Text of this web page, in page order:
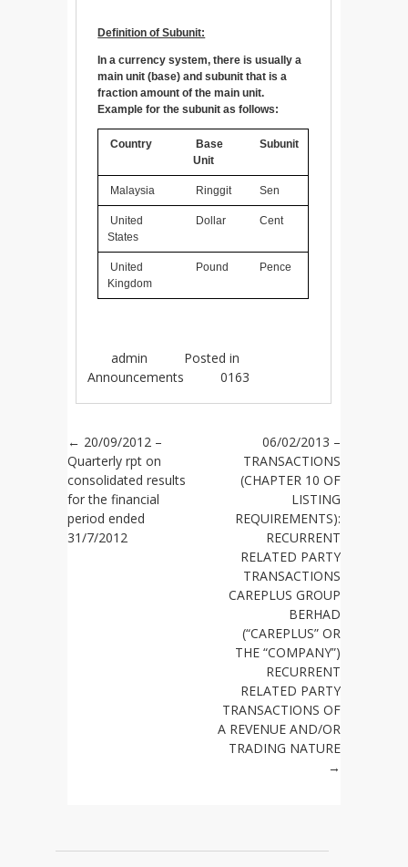
Definition of Subunit:
In a currency system, there is usually a
main unit (base) and subunit that is a
fraction amount of the main unit.
Example for the subunit as follows:
Country
Base
Unit
Subunit
Malaysia Ringgit Sen
United
States
Dollar Cent
United
Kingdom
Pound Pence
admin
Posted in
Announcements
0163
Post navigation
← 20/09/2012 –
Quarterly rpt on
consolidated results
for the financial
period ended
31/7/2012
06/02/2013 –
TRANSACTIONS
(CHAPTER 10 OF
LISTING
REQUIREMENTS):
RECURRENT
RELATED PARTY
TRANSACTIONS
CAREPLUS GROUP
BERHAD
(“CAREPLUS” OR
THE “COMPANY”)
RECURRENT
RELATED PARTY
TRANSACTIONS OF
A REVENUE AND/OR
TRADING NATURE
→